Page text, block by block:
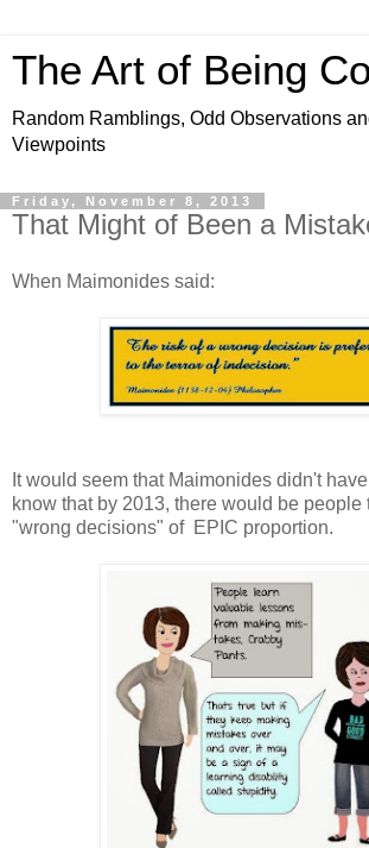
The Art of Being
Random Ramblings, Odd Observations
Viewpoints
Friday, November 8, 2013
That Might of Been a
When Maimonides said:
It would seem that Maimonides didn't
know that by 2013, there would be people
"wrong decisions" of EPIC proportion.